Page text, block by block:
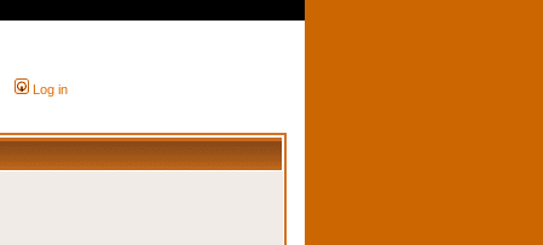
Log in